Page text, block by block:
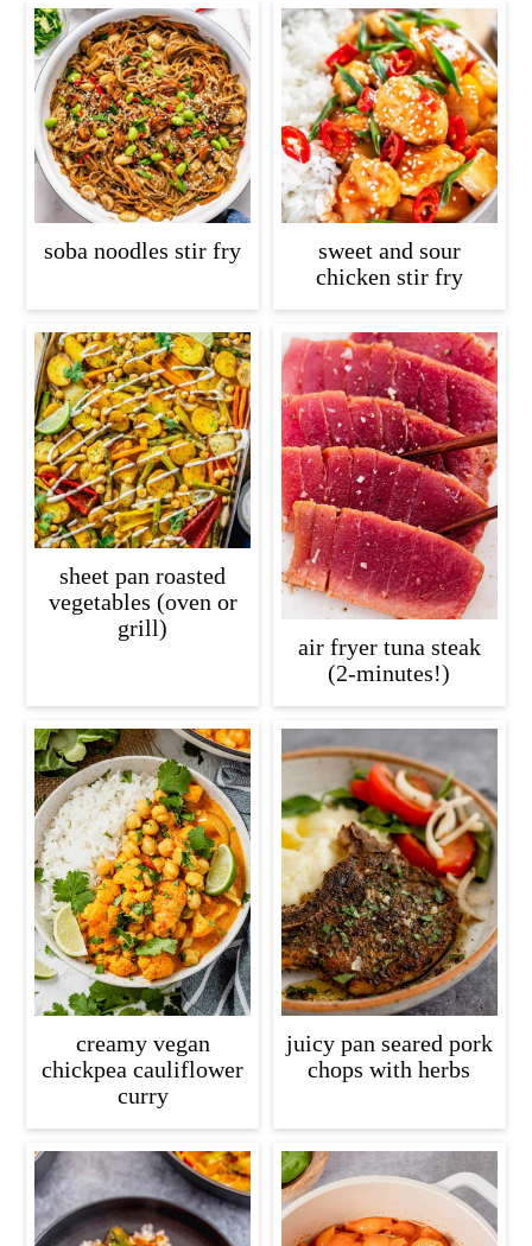
soba noodles stir fry
sweet and sour
chicken stir fry
sheet pan roasted
vegetables (oven or
grill)
air fryer tuna steak
(2-minutes!)
creamy vegan
chickpea cauliflower
curry
juicy pan seared pork
chops with herbs